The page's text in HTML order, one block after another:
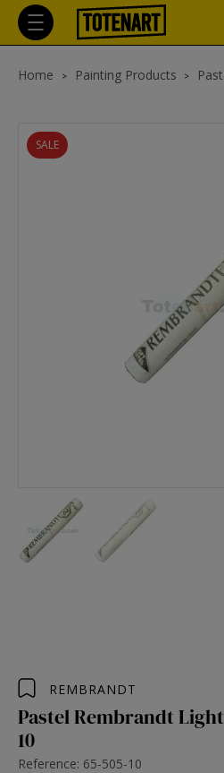
Home Painting Products
SALE
REMBRANDT
Pastel Rembrandt
10
Reference: 65-505-10